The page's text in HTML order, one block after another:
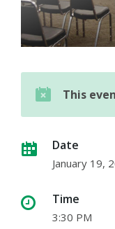
This
Date
January 19,
Time
3:30 PM